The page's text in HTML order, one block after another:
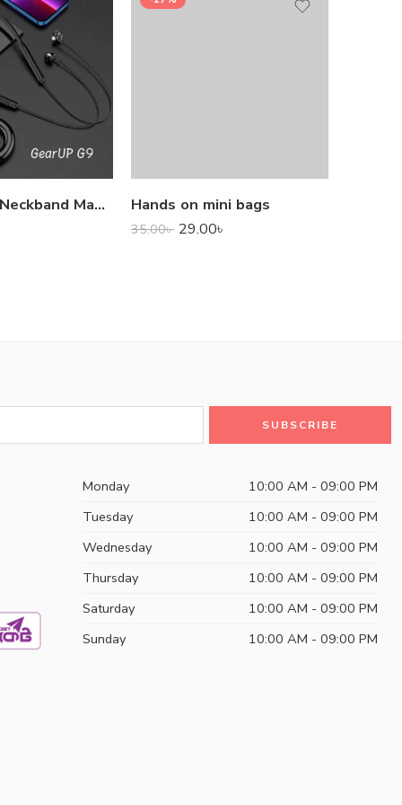
GearUP G9 Neckband Magnetic Metal Earphone With Good Quality Microphone Hands on mini bags
35.00৳ 29.00৳
Monday
10:00 AM - 09:00 PM
Tuesday
10:00 AM - 09:00 PM
Wednesday
10:00 AM - 09:00 PM
Thursday
10:00 AM - 09:00 PM
Saturday
10:00 AM - 09:00 PM
Sunday
10:00 AM - 09:00 PM